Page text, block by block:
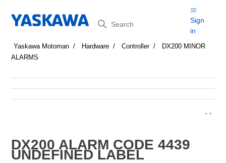
Search
Sign
in
Yaskawa Motoman Hardware Controller
DX200 MINOR
ALARMS
DX200 ALARM CODE 4439
UNDEFINED LABEL